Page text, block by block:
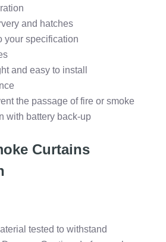
and hatches
your specification
and easy to install
the passage of fire or smoke
with battery back-up
Curtains
tested to withstand